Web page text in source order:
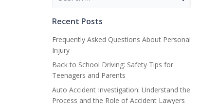
Recent Posts
Frequently Asked Questions About Personal
Injury
Back to School Driving: Safety Tips for
Teenagers and Parents
Auto Accident Investigation: Understand the
Process and the Role of Accident Lawyers